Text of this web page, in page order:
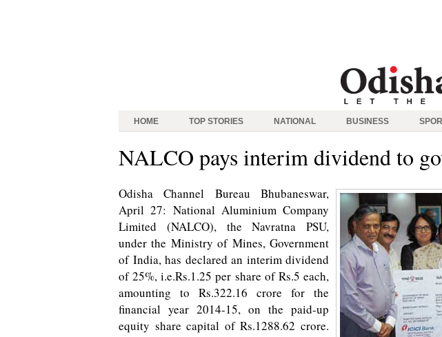
HOME TOP STORIES NATIONAL BUSINESS
NALCO pays interim dividend to
Odisha Channel Bureau Bhubaneswar,
April 27: National Aluminium Company
Limited (NALCO), the Navratna PSU,
under the Ministry of Mines, Government
of India, has declared an interim dividend
of 25%, i.e.Rs.1.25 per share of Rs.5 each,
amounting to Rs.322.16 crore for the
financial year 2014-15, on the paid-up
equity share capital of Rs.1288.62 crore.